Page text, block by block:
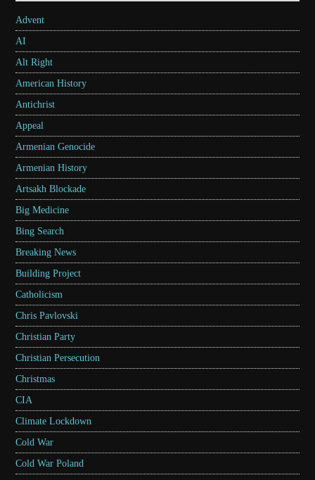
Advent
AI
Alt Right
American History
Antichrist
Appeal
Armenian Genocide
Armenian History
Artsakh Blockade
Big Medicine
Bing Search
Breaking News
Building Project
Catholicism
Chris Pavlovski
Christian Party
Christian Persecution
Christmas
CIA
Climate Lockdown
Cold War
Cold War Poland